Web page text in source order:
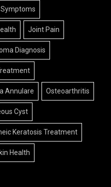
Symptoms
Joint Pain
Diagnosis
Annulare Osteoarthritis
Cyst
Keratosis Treatment
Health